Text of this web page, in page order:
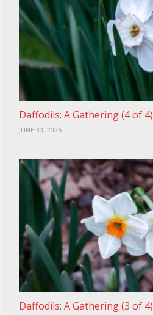
Daffodils: A Gathering (4 of 4)
JUNE 30, 2026
Daffodils: A Gathering (3 of 4)